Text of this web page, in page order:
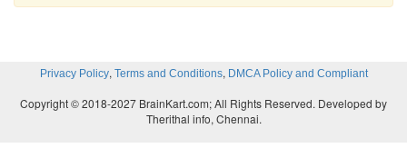
Privacy Policy, Terms and Conditions, DMCA Policy and Compliant
Copyright © 2018-2027 BrainKart.com; All Rights Reserved. Developed by
Therithal info, Chennai.